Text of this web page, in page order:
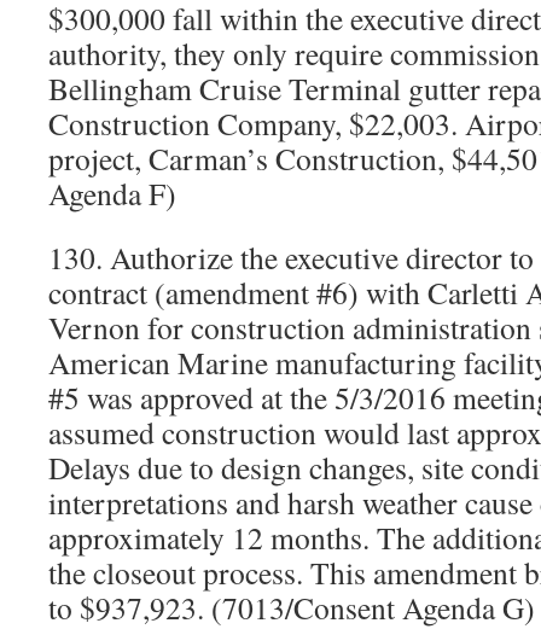
$300,000 fall within the executive
authority, they only require
Bellingham Cruise Terminal gutter
Construction Company, $22,003.
project, Carman’s Construction,
Agenda F)
130. Authorize the executive director
contract (amendment #6) with Carletti
Vernon for construction
American Marine manufacturing
#5 was approved at the 5/3/2016
assumed construction would last
Delays due to design changes, site
interpretations and harsh weather
approximately 12 months. The
the closeout process. This amendment
to $937,923. (7013/Consent Agenda